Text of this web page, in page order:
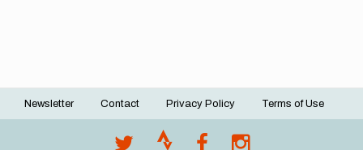
Footer
Newsletter Contact Privacy Policy Terms of Use